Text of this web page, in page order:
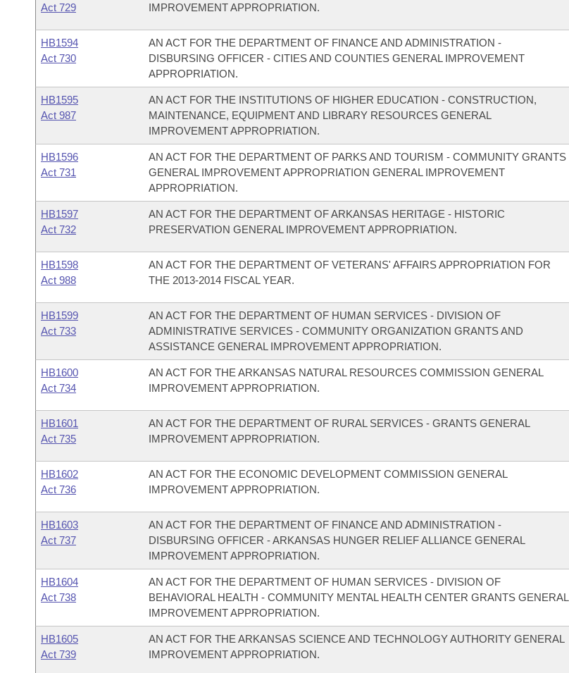
Act 729
IMPROVEMENT APPROPRIATION.
HB1594
Act 730
AN ACT FOR THE DEPARTMENT OF FINANCE AND ADMINISTRATION -
DISBURSING OFFICER - CITIES AND COUNTIES GENERAL IMPROVEMENT
APPROPRIATION.
HB1595
Act 987
AN ACT FOR THE INSTITUTIONS OF HIGHER EDUCATION - CONSTRUCTION,
MAINTENANCE, EQUIPMENT AND LIBRARY RESOURCES GENERAL
IMPROVEMENT APPROPRIATION.
HB1596
Act 731
AN ACT FOR THE DEPARTMENT OF PARKS AND TOURISM - COMMUNITY GRANTS
GENERAL IMPROVEMENT APPROPRIATION GENERAL IMPROVEMENT
APPROPRIATION.
HB1597
Act 732
AN ACT FOR THE DEPARTMENT OF ARKANSAS HERITAGE - HISTORIC
PRESERVATION GENERAL IMPROVEMENT APPROPRIATION.
HB1598
Act 988
AN ACT FOR THE DEPARTMENT OF VETERANS' AFFAIRS APPROPRIATION FOR
THE 2013-2014 FISCAL YEAR.
HB1599
Act 733
AN ACT FOR THE DEPARTMENT OF HUMAN SERVICES - DIVISION OF
ADMINISTRATIVE SERVICES - COMMUNITY ORGANIZATION GRANTS AND
ASSISTANCE GENERAL IMPROVEMENT APPROPRIATION.
HB1600
Act 734
AN ACT FOR THE ARKANSAS NATURAL RESOURCES COMMISSION GENERAL
IMPROVEMENT APPROPRIATION.
HB1601
Act 735
AN ACT FOR THE DEPARTMENT OF RURAL SERVICES - GRANTS GENERAL
IMPROVEMENT APPROPRIATION.
HB1602
Act 736
AN ACT FOR THE ECONOMIC DEVELOPMENT COMMISSION GENERAL
IMPROVEMENT APPROPRIATION.
HB1603
Act 737
AN ACT FOR THE DEPARTMENT OF FINANCE AND ADMINISTRATION -
DISBURSING OFFICER - ARKANSAS HUNGER RELIEF ALLIANCE GENERAL
IMPROVEMENT APPROPRIATION.
HB1604
Act 738
AN ACT FOR THE DEPARTMENT OF HUMAN SERVICES - DIVISION OF
BEHAVIORAL HEALTH - COMMUNITY MENTAL HEALTH CENTER GRANTS GENERAL
IMPROVEMENT APPROPRIATION.
HB1605
Act 739
AN ACT FOR THE ARKANSAS SCIENCE AND TECHNOLOGY AUTHORITY GENERAL
IMPROVEMENT APPROPRIATION.